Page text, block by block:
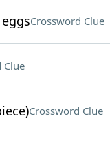
Crossword Clue
Clue
Crossword Clue